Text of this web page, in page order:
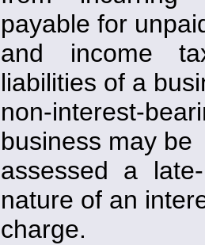
payable for
and income
liabilities of a
non-interest-
business may be
assessed a
nature of an
charge.